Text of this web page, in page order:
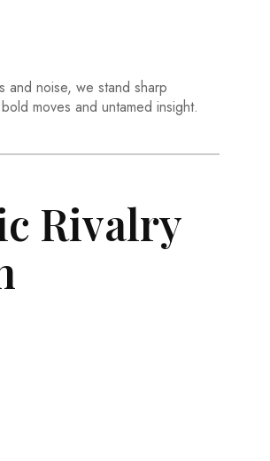
and noise, we stand sharp
moves and untamed insight.
Rivalry